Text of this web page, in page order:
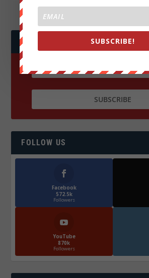
JOIN WE ARE CHANGE!
FOLLOW US
Facebook
572.5k
Followers
YouTube
870k
Followers
SUBSCRIBE!